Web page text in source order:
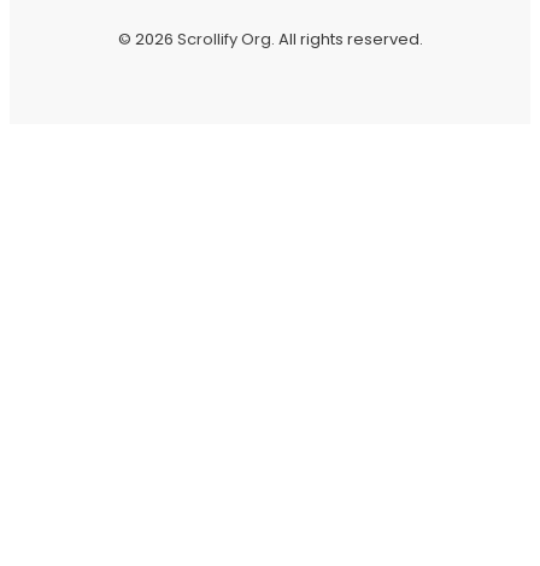
© 2026 Scrollify Org. All rights reserved.